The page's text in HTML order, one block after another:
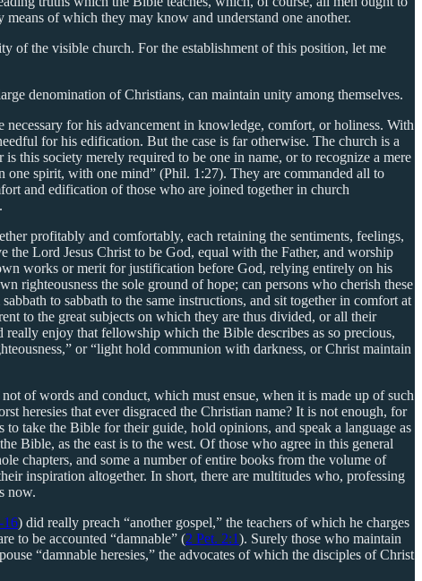
of which they may know and understand one another.
of the visible church. For the establishment of this position, let me
denomination of Christians, can maintain unity among themselves.
for his advancement in knowledge, comfort, or holiness. With
for his edification. But the case is far otherwise. The church is a
this society merely required to be one in name, or to recognize a mere
spirit, with one mind” (Phil. 1:27). They are commanded all to
and edification of those who are joined together in church
profitably and comfortably, each retaining the sentiments, feelings,
the Lord Jesus Christ to be God, equal with the Father, and worship
works or merit for justification before God, relying entirely on his
righteousness the sole ground of hope; can persons who cherish these
to sabbath to the same instructions, and sit together in comfort at
to the great subjects on which they are thus divided, or all their
enjoy that fellowship which the Bible describes as so precious,
or “light hold communion with darkness, or Christ maintain
of words and conduct, which must ensue, when it is made up of such
heresies that ever disgraced the Christian name? It is not enough, for
take the Bible for their guide, hold opinions, and speak a language as
Bible, as the east is to the west. Of those who agree in this general
chapters, and some a number of entire books from the volume of
inspiration altogether. In short, there are multitudes who, professing
now.
16) did really preach “another gospel,” the teachers of which he charges
to be accounted “damnable” (2 Pet. 2:1). Surely those who maintain
“damnable heresies,” the advocates of which the disciples of Christ